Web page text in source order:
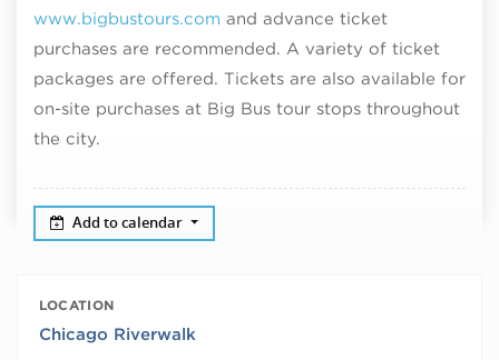
www.bigbustours.com and advance ticket
purchases are recommended. A variety of ticket
packages are offered. Tickets are also available for
on-site purchases at Big Bus tour stops throughout
the city.
Add to calendar
LOCATION
Chicago Riverwalk